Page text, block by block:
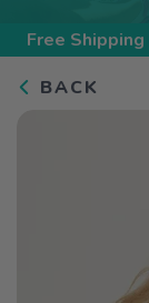
Free Shipping
BACK